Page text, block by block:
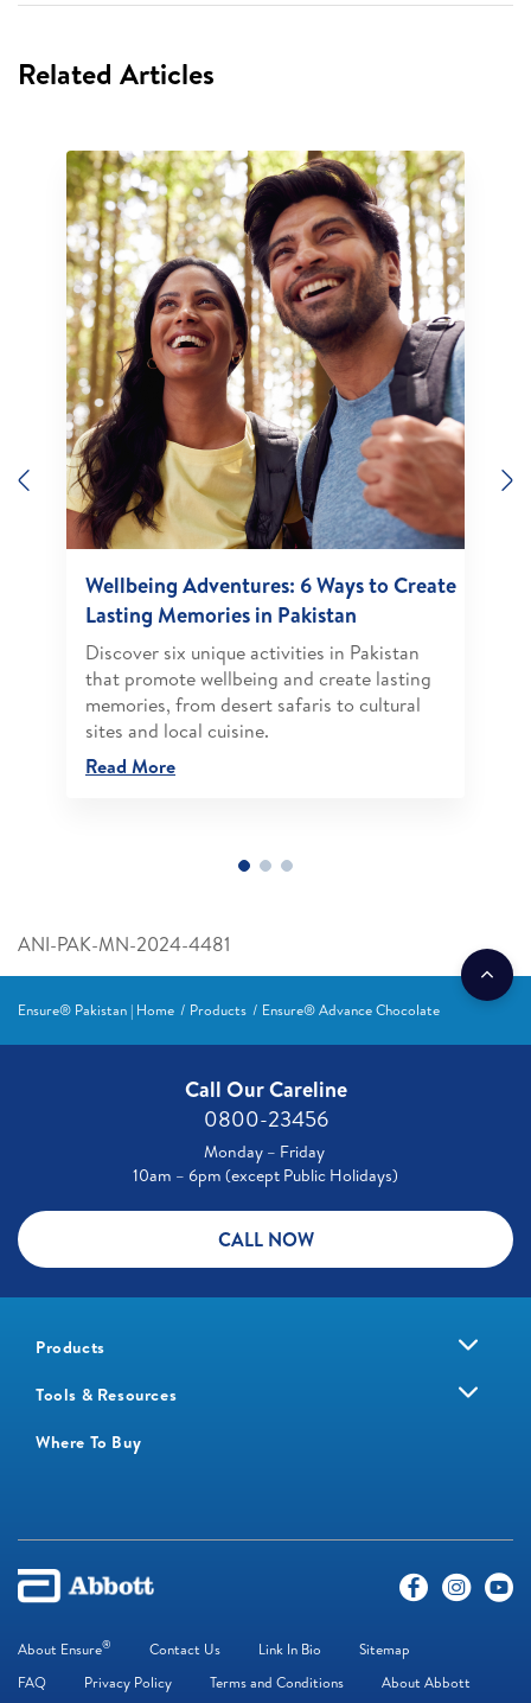
Related Articles
Previous
Wellbeing Adventures: 6 Ways to Create
Lasting Memories in Pakistan
Discover six unique activities in Pakistan
that promote wellbeing and create lasting
memories, from desert safaris to cultural
sites and local cuisine.
Read More
ANI-PAK-MN-2024-4481
Ensure® Pakistan | Home Products Ensure® Advance Chocolate
Call Our Careline
0800-23456
Monday – Friday
10am – 6pm (except Public Holidays)
CALL NOW
Products
Tools & Resources
Where To Buy
About Ensure® Contact Us Link In Bio
Sitemap
FAQ
Privacy Policy Terms and Conditions About Abbott